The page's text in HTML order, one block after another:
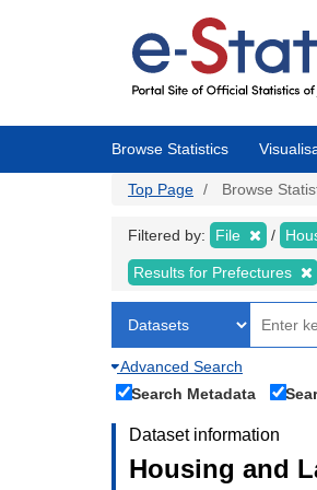
Browse Statistics
Top Page Browse
Filtered by: File
Results for Prefectures
Advanced Search
Search Metadata
Dataset information
Housing and